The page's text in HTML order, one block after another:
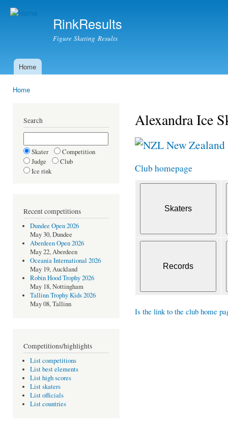
RinkResults
Figure Skating Results
Main menu
Home
Home
Search
Skater
Competition
Judge
Club
Ice rink
Recent competitions
Dundee Open 2026
May 30, Dundee
Aberdeen Open 2026
May 22, Aberdeen
Oceania International 2026
May 19, Auckland
Robin Hood Trophy 2026
May 18, Nottingham
Tallinn Trophy Kids 2026
May 08, Tallinn
Competitions/highlights
List competitions
List best elements
List high scores
List skaters
List officials
List countries
Alexandra Ice
New Zealand
Club homepage
Is the link to the club home